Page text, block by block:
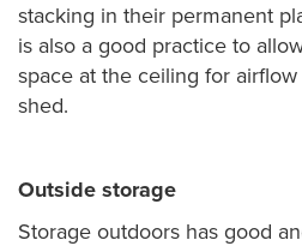
stacking in their permanent
is also a good practice to
space at the ceiling for
shed.
Outside storage
Storage outdoors has good